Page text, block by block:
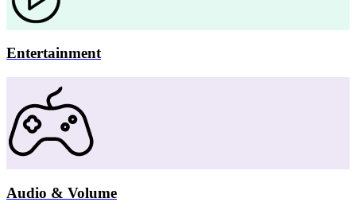
Entertainment
Audio & Volume